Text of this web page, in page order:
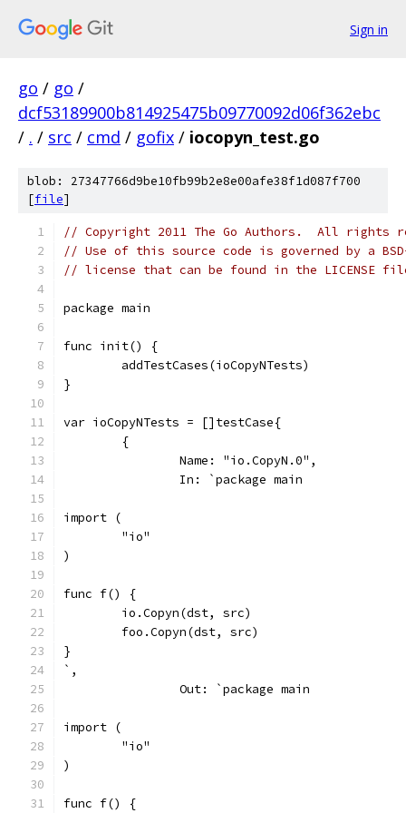
Sign in
go / go /
dcf53189900b814925475b09770092d06f362ebc
/ . / src / cmd / gofix / iocopyn_test.go
blob: 27347766d9be10fb99b2e8e00afe38f1d087f700
[file]
// Copyright 2011 The Go Authors.  All rights
// Use of this source code is governed by a
// license that can be found in the LICENSE
package main
func init() {
	addTestCases(ioCopyNTests)
}
var ioCopyNTests = []testCase{
	{
		Name: "io.CopyN.0",
		In: `package main
import (
	"io"
)
func f() {
	io.Copyn(dst, src)
	foo.Copyn(dst, src)
}
`,
		Out: `package main
import (
	"io"
)
func f() {